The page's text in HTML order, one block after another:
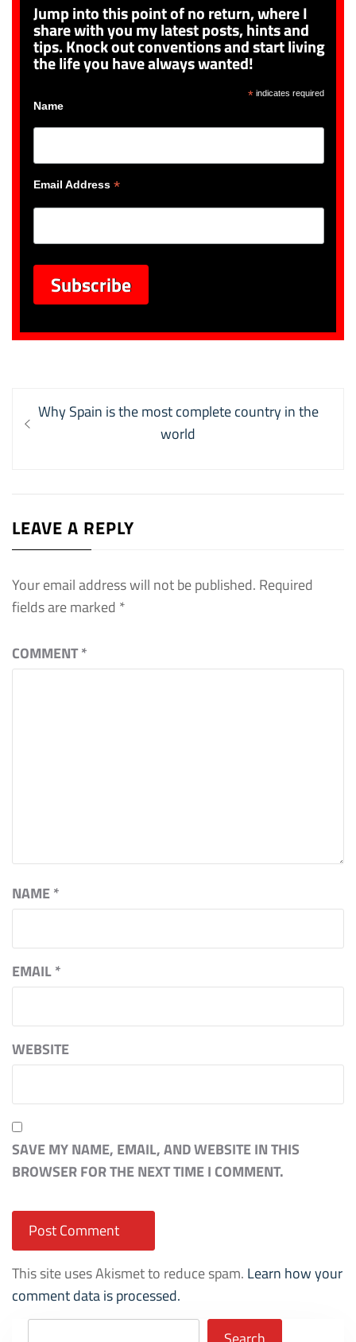
Jump into this point of no return, where I
share with you my latest posts, hints and
tips. Knock out conventions and start living
the life you have always wanted!
*indicates required
Name
Email Address *
Post
navigation
Previous
Why Spain is the most complete country in the
world
LEAVE A REPLY
Your email address will not be published. Required
fields are marked *
COMMENT*
NAME*
EMAIL*
WEBSITE
SAVE MY NAME, EMAIL, AND WEBSITE IN THIS
BROWSER FOR THE NEXT TIME I COMMENT.
This site uses Akismet to reduce spam. Learn how your
comment data is processed.